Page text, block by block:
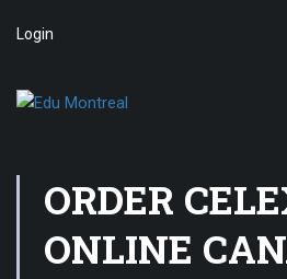
Login
ORDER
ONLINE